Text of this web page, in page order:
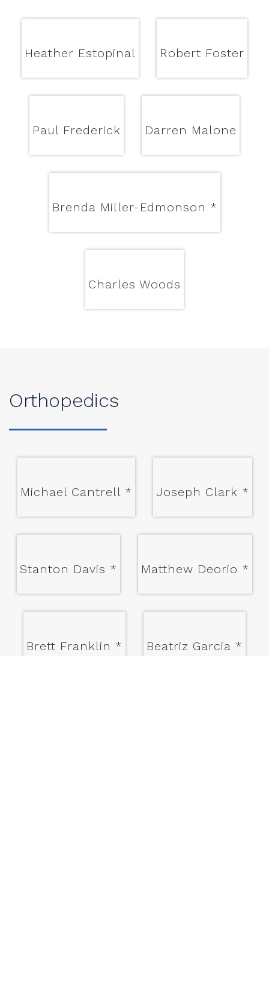
Heather Estopinal Robert Foster
Paul Frederick Darren Malone
Brenda Miller-Edmonson *
Charles Woods
Orthopedics
Michael Cantrell * Joseph Clark *
Stanton Davis * Matthew Deorio *
Brett Franklin * Beatriz Garcia *